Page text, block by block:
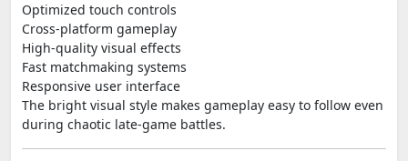
Optimized touch controls
Cross-platform gameplay
High-quality visual effects
Fast matchmaking systems
Responsive user interface
The bright visual style makes gameplay easy to follow even
during chaotic late-game battles.